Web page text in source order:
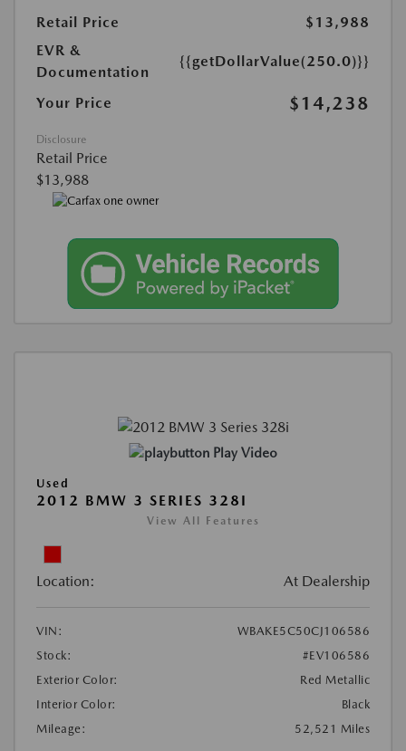
Retail Price
$13,988
EVR &
Documentation
{{getDollarValue(250.0)}}
Your Price $14,238
Disclosure
Retail Price
$13,988
Play Video
Used
2012 BMW 3 SERIES 328I
View All Features
Location: At Dealership
VIN:
WBAKE5C50CJ106586
Stock:
#EV106586
Exterior Color:
Red Metallic
Interior Color:
Black
Mileage:
52,521 Miles